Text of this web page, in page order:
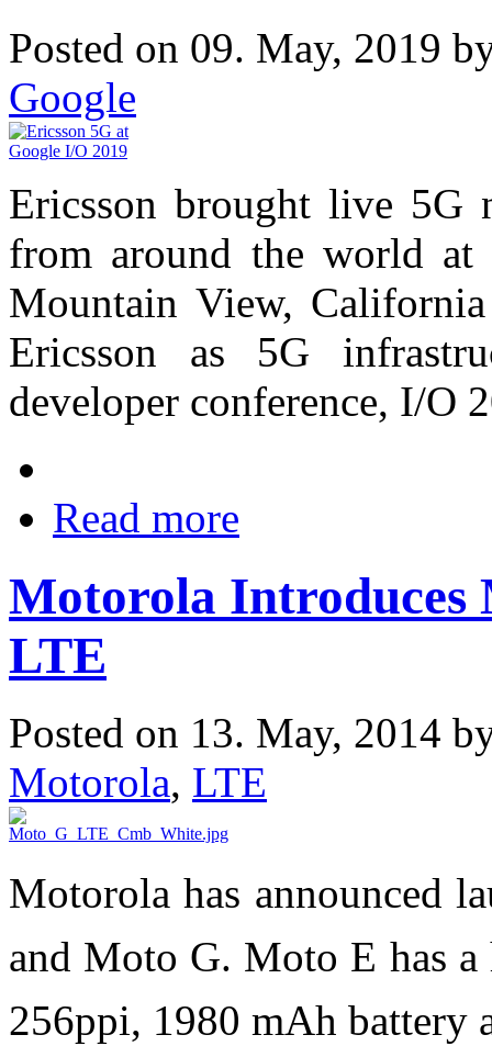
Posted on 09. May, 2019
Google
Ericsson brought live 5G
from around the world
Mountain View,
Ericsson as 5G
developer conference, I/O
Read more
Motorola Introduces
LTE
Posted on 13. May, 2014
Motorola, LTE
Motorola has announced
and Moto G. Moto E has
256ppi, 1980 mAh battery